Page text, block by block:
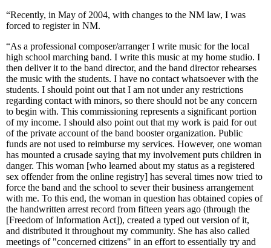
“Recently, in May of 2004, with changes to the NM law, I was
forced to register in NM.
“As a professional composer/arranger I write music for the local
high school marching band. I write this music at my home studio. I
then deliver it to the band director, and the band director rehearses
the music with the students. I have no contact whatsoever with the
students. I should point out that I am not under any restrictions
regarding contact with minors, so there should not be any concern
to begin with. This commissioning represents a significant portion
of my income. I should also point out that my work is paid for out
of the private account of the band booster organization. Public
funds are not used to reimburse my services. However, one woman
has mounted a crusade saying that my involvement puts children in
danger. This woman [who learned about my status as a registered
sex offender from the online registry] has several times now tried to
force the band and the school to sever their business arrangement
with me. To this end, the woman in question has obtained copies of
the handwritten arrest record from fifteen years ago (through the
[Freedom of Information Act]), created a typed out version of it,
and distributed it throughout my community. She has also called
meetings of "concerned citizens" in an effort to essentially try and